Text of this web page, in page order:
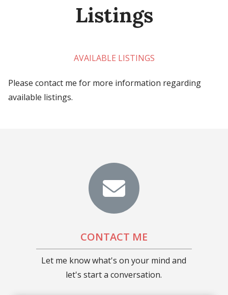
Listings
AVAILABLE LISTINGS
Please contact me for more information regarding
available listings.
CONTACT ME
Let me know what's on your mind and
let's start a conversation.